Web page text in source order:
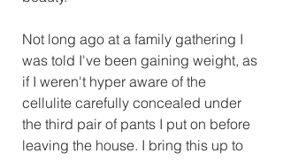
Not long ago at a family gathering I
was told I've been gaining weight, as
if I weren't hyper aware of the
cellulite carefully concealed under
the third pair of pants I put on before
leaving the house. I bring this up to